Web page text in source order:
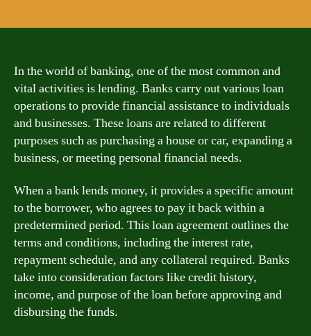
In the world of banking, one of the most common and
vital activities is lending. Banks carry out various loan
operations to provide financial assistance to individuals
and businesses. These loans are related to different
purposes such as purchasing a house or car, expanding a
business, or meeting personal financial needs.
When a bank lends money, it provides a specific amount
to the borrower, who agrees to pay it back within a
predetermined period. This loan agreement outlines the
terms and conditions, including the interest rate,
repayment schedule, and any collateral required. Banks
take into consideration factors like credit history,
income, and purpose of the loan before approving and
disbursing the funds.